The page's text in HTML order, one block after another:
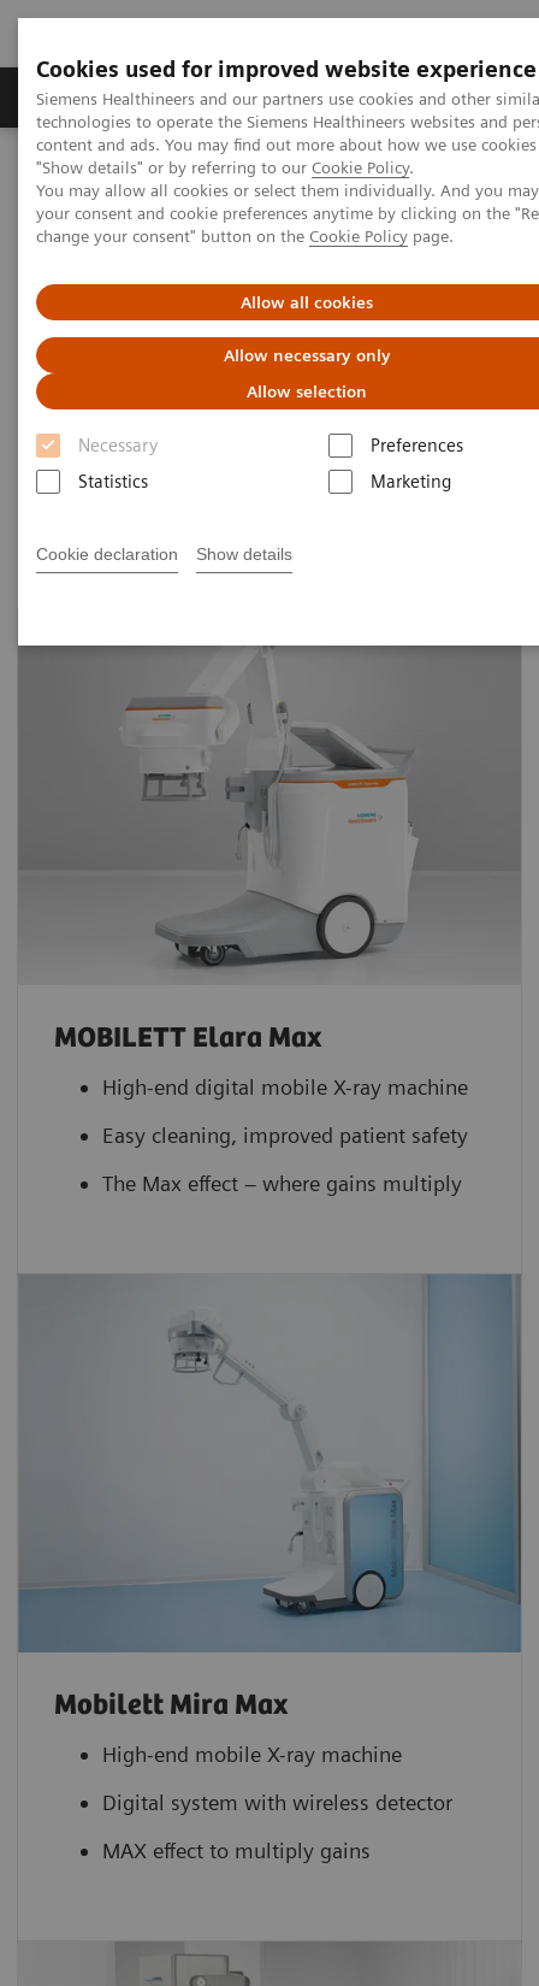
Cookies used for improved website experience
Siemens Healthineers and our partners use cookies and other
technologies to operate the Siemens Healthineers websites and
content and ads. You may find out more about how we use
"Show details" or by referring to our Cookie Policy.
You may allow all cookies or select them individually. And you
your consent and cookie preferences anytime by clicking on the
change your consent" button on the Cookie Policy page.
Allow all cookies
Allow necessary only
Allow selection
Necessary
Preferences
Statistics
Marketing
Cookie declaration Show details
Products & Services Clinical Fields
Home Medical Imaging
Radiography Systems
Mobile Radiography Systems
Mobile Radiography Systems
For years, Siemens Healthineers has been at the
forefront ofmobile X-ray imaging. Ourmobile
radiography machines
meet your expectations in
portable radiography and offer high image quality
MOBILETT Elara Max
High-end digital mobile X-ray machine
Easy cleaning, improved patient safety
The Max effect – where gains multiply
Mobilett Mira Max
High-end mobile X-ray machine
Digital system with wireless detector
MAX effect to multiply gains